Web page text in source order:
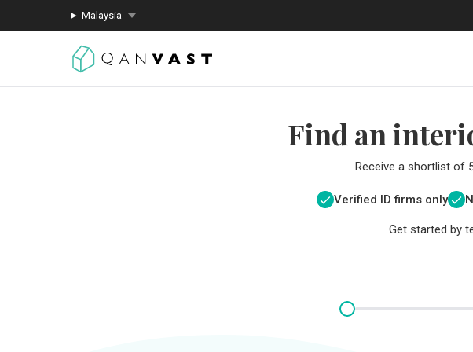
Malaysia
Find an
Receive a shortlist of
Verified ID firms only
Get started by